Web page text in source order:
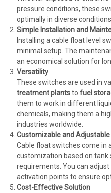
pressure conditions, these
optimally in diverse conditions.
Simple Installation and
Installing a cable float level
minimal setup. The
an economical solution for
Versatility
These switches are used in
treatment plantsto fuel
them to work in different
chemicals, making them a
industries worldwide.
Customizable and Adjustable
Cable float switches come in
customization based on tank
requirements. You can adjust
activation points to ensure
Cost-Effective Solution